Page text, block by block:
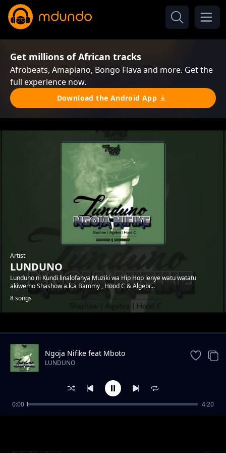
Get millions of African tracks
Afrobeats, Amapiano, Bongo Flava and more. Get the
full experience now.
Download the Android App
Artist
LUNDUNO
Lunduno ni Kundi linalofanya Muziki wa Hip Hop lenye watu watatu
akiwemo Shashow a.k.a Bammy , Hood C & Algebr...
8 songs
Trending
Jifunze Kabla
Ngoja Nifike feat Mboto
LUNDUNO
0:00 4:20